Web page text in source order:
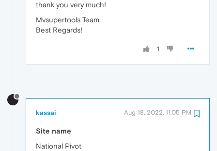
thank you very much!
Mvsupertools Team,
Best Regards!
1
kassai Aug 18, 2022, 11:05 PM
Site name
National Pivot